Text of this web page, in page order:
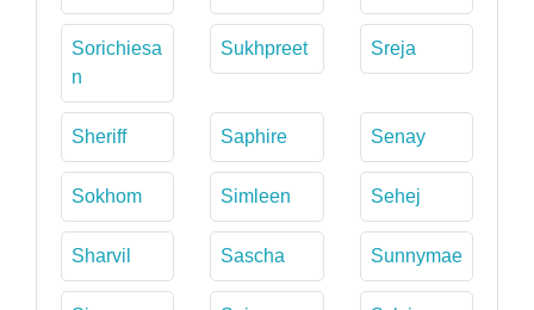
Sorichiesa
n
Sukhpreet Sreja
Sheriff Saphire Senay
Sokhom Simleen Sehej
Sharvil Sascha Sunnymae